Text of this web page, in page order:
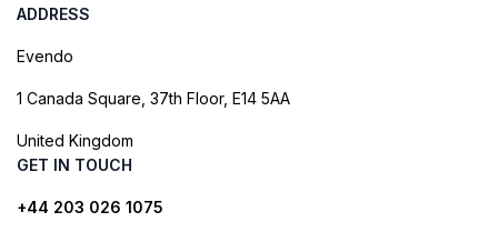
ADDRESS
Evendo
1 Canada Square, 37th Floor, E14 5AA
United Kingdom
GET IN TOUCH
+44 203 026 1075